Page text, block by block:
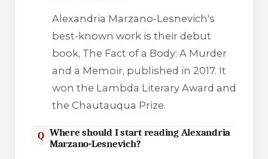
Alexandria Marzano-Lesnevich's
best-known work is their debut
book, The Fact of a Body: A Murder
and a Memoir, published in 2017. It
won the Lambda Literary Award and
the Chautauqua Prize.
Q Where should I start reading Alexandria
Marzano-Lesnevich?